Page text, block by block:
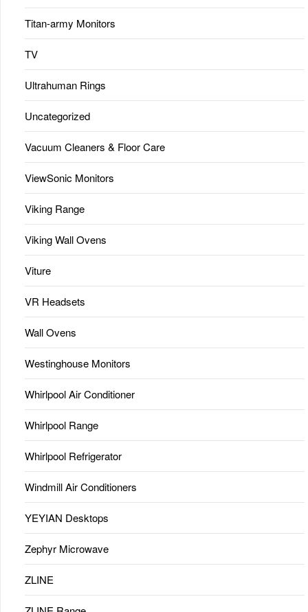
Titan-army Monitors
TV
Ultrahuman Rings
Uncategorized
Vacuum Cleaners & Floor Care
ViewSonic Monitors
Viking Range
Viking Wall Ovens
Viture
VR Headsets
Wall Ovens
Westinghouse Monitors
Whirlpool Air Conditioner
Whirlpool Range
Whirlpool Refrigerator
Windmill Air Conditioners
YEYIAN Desktops
Zephyr Microwave
ZLINE